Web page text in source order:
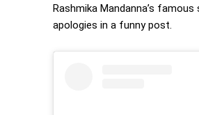
Rashmika Mandanna’s
apologies in a funny post.